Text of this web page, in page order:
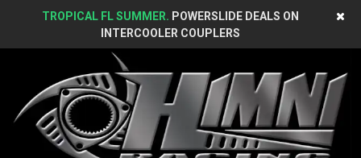
TROPICAL FL SUMMER. POWERSLIDE DEALS ON
INTERCOOLER COUPLERS